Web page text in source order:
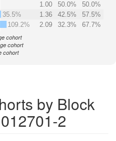
1.00 50.0%
50.0%
35.5%
1.36 42.5%
57.5%
109.2%
2.09 32.3% 67.7%
cohort
cohort
cohort
by Block
2